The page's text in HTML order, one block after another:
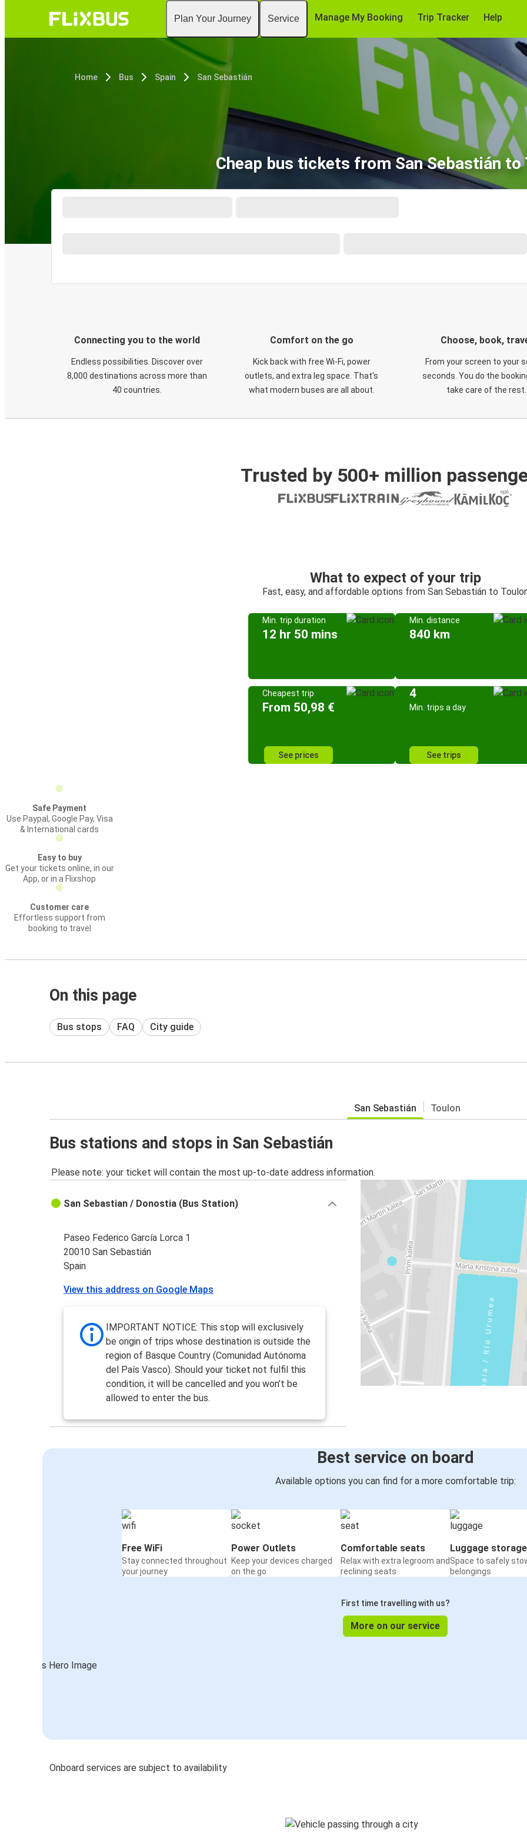
Plan Your Journey Service Manage My Booking Trip Tracker Help
Home Bus Spain San Sebastián
Cheap bus tickets from San Sebastián to
Connecting you to the world
Endless possibilities. Discover over
8,000 destinations across more than
40 countries.
Comfort on the go
Kick back with free Wi-Fi, power
outlets, and extra leg space. That's
what modern buses are all about.
Choose, book,
From your screen to your
seconds. You do the
take care of the rest.
Trusted by 500+ million
What to expect of your trip
Fast, easy, and affordable options from San Sebastián to
Min. trip duration
12 hr 50 mins
Min. distance
840 km
Cheapest trip
From 50,98 €
See prices
4
Min. trips a day
See trips
Safe Payment
Use Paypal, Google Pay, Visa
& International cards
Easy to buy
Get your tickets online, in our
App, or in a Flixshop
Customer care
Effortless support from
booking to travel
On this page
Bus stops FAQ City guide
San Sebastián Toulon
Bus stations and stops in San Sebastián
Please note: your ticket will contain the most up-to-date address information.
San Sebastian / Donostia (Bus Station)
Paseo Federico García Lorca 1
20010 San Sebastián
Spain
View this address on Google Maps
IMPORTANT NOTICE: This stop will exclusively
be origin of trips whose destination is outside the
region of Basque Country (Comunidad Autónoma
del País Vasco). Should your ticket not fulfil this
condition, it will be cancelled and you won’t be
allowed to enter the bus.
Best service on board
Available options you can find for a more comfortable trip:
Free WiFi
Stay connected throughout
your journey
Power Outlets
Keep your devices charged
on the go
Comfortable seats
Relax with extra legroom and
reclining seats
Luggage storage
Space to safely
belongings
First time travelling with us?
More on our service
Onboard services are subject to availability